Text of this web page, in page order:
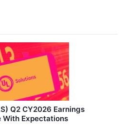
Q2 CY2026 Earnings
With Expectations